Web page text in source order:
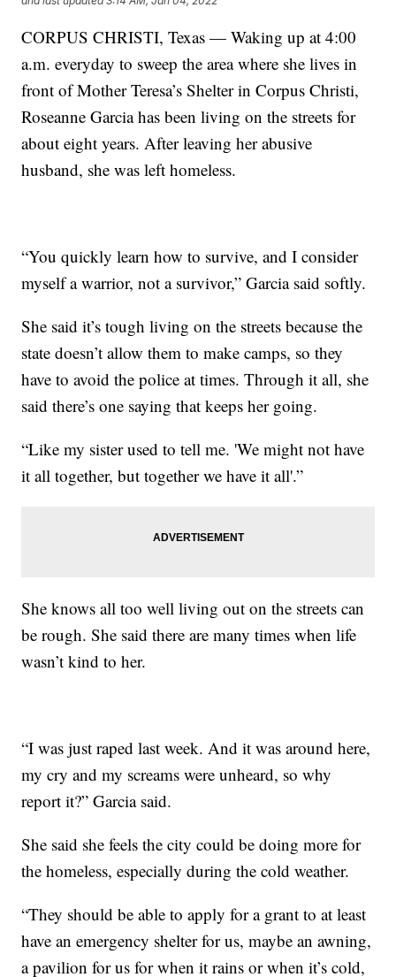
CORPUS CHRISTI, Texas — Waking up at 4:00
a.m. everyday to sweep the area where she lives in
front of Mother Teresa’s Shelter in Corpus Christi,
Roseanne Garcia has been living on the streets for
about eight years. After leaving her abusive
husband, she was left homeless.
“You quickly learn how to survive, and I consider
myself a warrior, not a survivor,” Garcia said softly.
She said it’s tough living on the streets because the
state doesn’t allow them to make camps, so they
have to avoid the police at times. Through it all, she
said there’s one saying that keeps her going.
“Like my sister used to tell me. 'We might not have
it all together, but together we have it all'.”
She knows all too well living out on the streets can
be rough. She said there are many times when life
wasn’t kind to her.
“I was just raped last week. And it was around here,
my cry and my screams were unheard, so why
report it?” Garcia said.
She said she feels the city could be doing more for
the homeless, especially during the cold weather.
“They should be able to apply for a grant to at least
have an emergency shelter for us, maybe an awning,
a pavilion for us for when it rains or when it’s cold,